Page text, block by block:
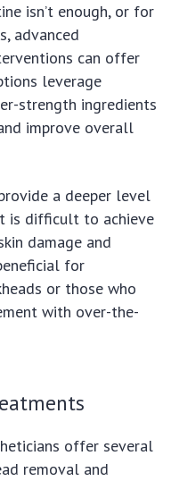
isn’t enough, or for
advanced
can offer
leverage
strength ingredients
improve overall
a deeper level
is difficult to achieve
damage and
for
or those who
with over-the-
offer several
removal and